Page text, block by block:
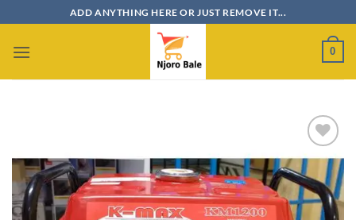
to
content
ADD ANYTHING HERE OR JUST REMOVE IT...
0
Add to
wishlist